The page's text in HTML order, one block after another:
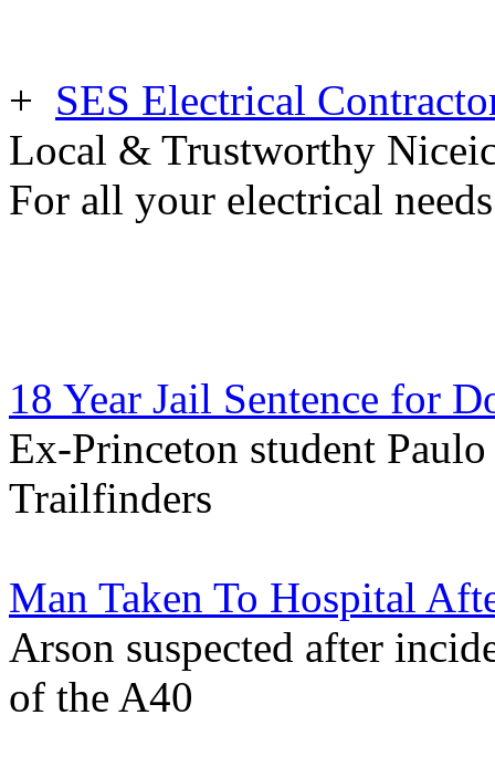
+ SES Electrical
Local & Trustworthy
For all your electrical
18 Year Jail Sentence for
Ex-Princeton student
Trailfinders
Man Taken To Hospital
Arson suspected after
of the A40